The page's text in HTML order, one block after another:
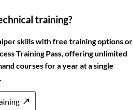
training?
skills with free training options or
Training Pass, offering unlimited
courses for a year at a single